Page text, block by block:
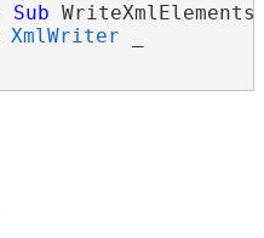
Sub
XmlWriter